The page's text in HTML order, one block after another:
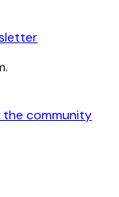
the community